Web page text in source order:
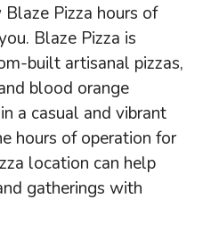
Pizza hours of
Blaze Pizza is
built artisanal pizzas,
blood orange
a casual and vibrant
hours of operation for
location can help
gatherings with